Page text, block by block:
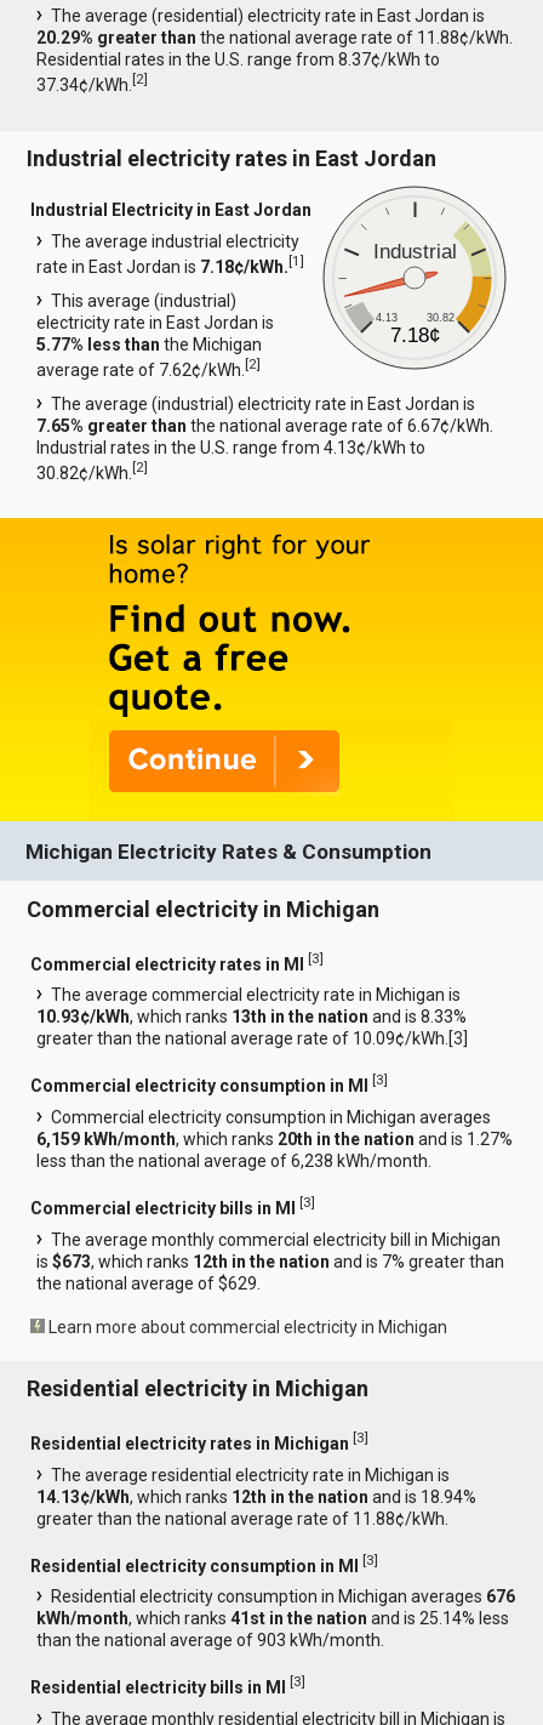
The average (residential) electricity rate in East Jordan is
20.29% greater than the national average rate of 11.88¢/kWh.
Residential rates in the U.S. range from 8.37¢/kWh to
37.34¢/kWh.[2]
Industrial electricity rates in East Jordan
Industrial
4.13 30.82
7.18¢
Industrial Electricity in East Jordan
The average industrial electricity
rate in East Jordan is 7.18¢/kWh.[1]
This average (industrial)
electricity rate in East Jordan is
5.77% less than the Michigan
average rate of 7.62¢/kWh.[2]
The average (industrial) electricity rate in East Jordan is
7.65% greater than the national average rate of 6.67¢/kWh.
Industrial rates in the U.S. range from 4.13¢/kWh to
30.82¢/kWh.[2]
Michigan Electricity Rates & Consumption
Commercial electricity in Michigan
Commercial electricity rates in MI [3]
The average commercial electricity rate in Michigan is
10.93¢/kWh, which ranks 13th in the nation and is 8.33%
greater than the national average rate of 10.09¢/kWh.[3
Commercial electricity consumption in MI [3]
Commercial electricity consumption in Michigan averages
6,159 kWh/month, which ranks 20th in the nation and is 1.27%
less than the national average of 6,238 kWh/month.
Commercial electricity bills in MI [3]
The average monthly commercial electricity bill in Michigan
is$673, which ranks 12th in the nation and is 7% greater than
the national average of $629.
Learn more about commercial electricity in Michigan
Residential electricity in Michigan
Residential electricity rates in Michigan [3]
The average residential electricity rate in Michigan is
14.13¢/kWh, which ranks 12th in the nation and is 18.94%
greater than the national average rate of 11.88¢/kWh.
Residential electricity consumption in MI [3]
Residential electricity consumption in Michigan averages 676
kWh/month, which ranks41st in the nation and is 25.14% less
than the national average of 903 kWh/month.
Residential electricity bills in MI [3]
The average monthly residential electricity bill in Michigan is